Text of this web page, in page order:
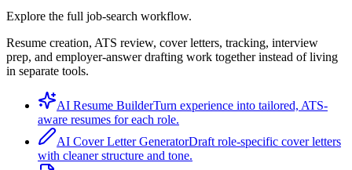
Explore the full job-search workflow.
Resume creation, ATS review, cover letters, tracking, interview
prep, and employer-answer drafting work together instead of living
in separate tools.
AI Resume BuilderTurn experience into tailored, ATS-
aware resumes for each role.
AI Cover Letter GeneratorDraft role-specific cover letters
with cleaner structure and tone.